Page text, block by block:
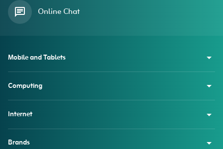
Online Chat
Mobile and Tablets
Computing
Internet
Brands